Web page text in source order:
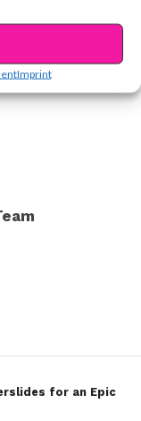
Imprint
for an Epic